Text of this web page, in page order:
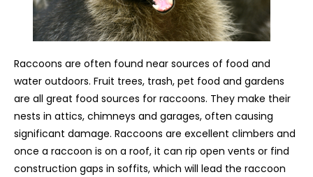
Raccoons are often found near sources of food and
water outdoors. Fruit trees, trash, pet food and gardens
are all great food sources for raccoons. They make their
nests in attics, chimneys and garages, often causing
significant damage. Raccoons are excellent climbers and
once a raccoon is on a roof, it can rip open vents or find
construction gaps in soffits, which will lead the raccoon